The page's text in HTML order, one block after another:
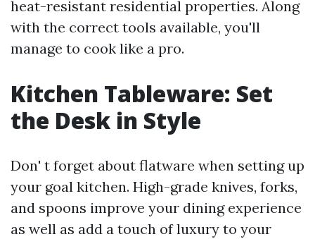
heat-resistant residential properties. Along
with the correct tools available, you'll
manage to cook like a pro.
Kitchen Tableware: Set
the Desk in Style
Don' t forget about flatware when setting up
your goal kitchen. High-grade knives, forks,
and spoons improve your dining experience
as well as add a touch of luxury to your